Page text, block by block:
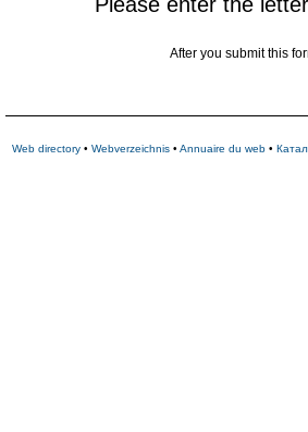
After you submit this
Web directory • Webverzeichnis • Annuaire du web •